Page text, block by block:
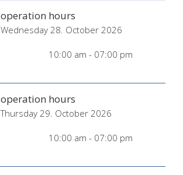
operation hours
Wednesday 28. October 2026
10:00 am - 07:00 pm
operation hours
Thursday 29. October 2026
10:00 am - 07:00 pm